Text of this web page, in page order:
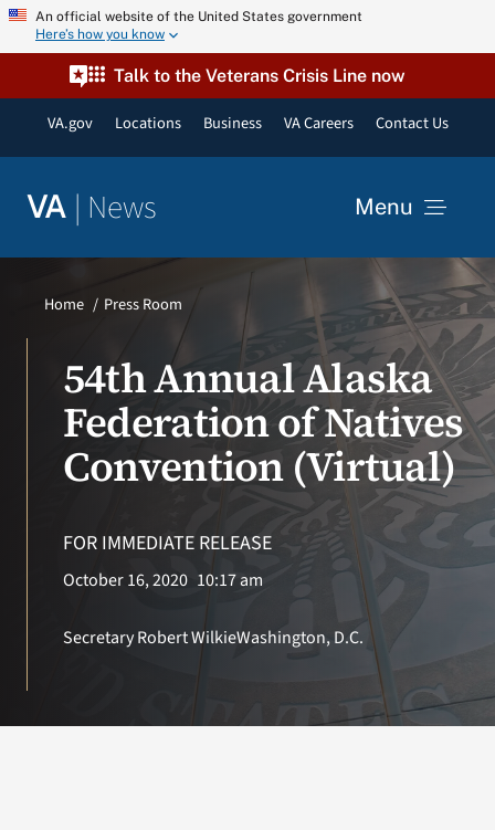
Skip An official website of the United States government
Here’s how you know
Talk to the Veterans Crisis Line now
VA.gov Locations Business VA Careers Contact Us
VA | News Menu
VA Podcast Network
VA Press Room
Search
Home Press Room
54th Annual Alaska
Federation of Natives
Convention (Virtual)
FOR IMMEDIATE RELEASE
October 16, 2020 10:17 am
Secretary Robert WilkieWashington, D.C.